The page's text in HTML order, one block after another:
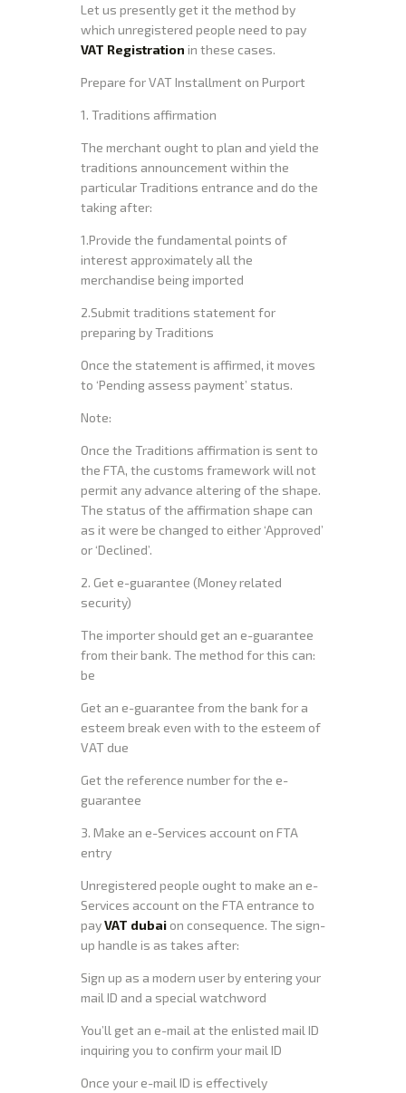
Let us presently get it the method by
which unregistered people need to pay
VAT Registration in these cases.
Prepare for VAT Installment on Purport
1. Traditions affirmation
The merchant ought to plan and yield the
traditions announcement within the
particular Traditions entrance and do the
taking after:
1.Provide the fundamental points of
interest approximately all the
merchandise being imported
2.Submit traditions statement for
preparing by Traditions
Once the statement is affirmed, it moves
to ‘Pending assess payment’ status.
Note:
Once the Traditions affirmation is sent to
the FTA, the customs framework will not
permit any advance altering of the shape.
The status of the affirmation shape can
as it were be changed to either ‘Approved’
or ‘Declined’.
2. Get e-guarantee (Money related
security)
The importer should get an e-guarantee
from their bank. The method for this can:
be
Get an e-guarantee from the bank for a
esteem break even with to the esteem of
VAT due
Get the reference number for the e-
guarantee
3. Make an e-Services account on FTA
entry
Unregistered people ought to make an e-
Services account on the FTA entrance to
payVAT dubai on consequence. The sign-
up handle is as takes after:
Sign up as a modern user by entering your
mail ID and a special watchword
You’ll get an e-mail at the enlisted mail ID
inquiring you to confirm your mail ID
Once your e-mail ID is effectively